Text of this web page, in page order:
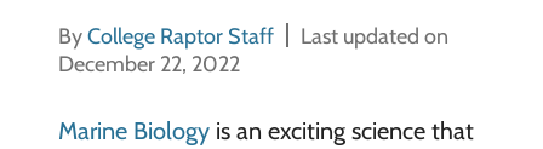
ByCollege Raptor Staff
Last updated on
December 22, 2022
Marine Biologyis an exciting science that